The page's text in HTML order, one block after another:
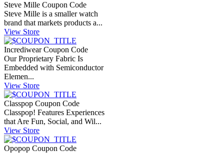
Steve Mille Coupon Code
Steve Mille is a smaller watch
brand that markets products a...
View Store
Incrediwear Coupon Code
Our Proprietary Fabric Is
Embedded with Semiconductor
Elemen...
View Store
Classpop Coupon Code
Classpop! Features Experiences
that Are Fun, Social, and Wil...
View Store
Opopop Coupon Code